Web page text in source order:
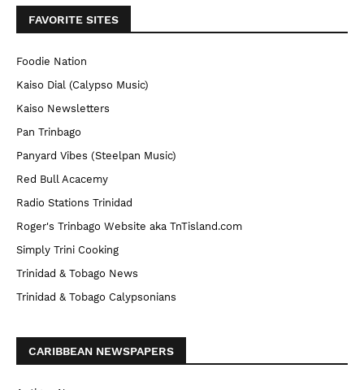
FAVORITE SITES
Foodie Nation
Kaiso Dial (Calypso Music)
Kaiso Newsletters
Pan Trinbago
Panyard Vibes (Steelpan Music)
Red Bull Acacemy
Radio Stations Trinidad
Roger's Trinbago Website aka TnTisland.com
Simply Trini Cooking
Trinidad & Tobago News
Trinidad & Tobago Calypsonians
CARIBBEAN NEWSPAPERS